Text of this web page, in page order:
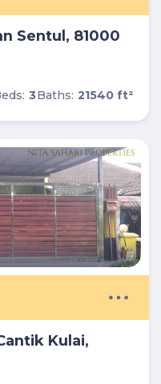
Sentul, 81000
3Baths: 21540 ft²
Kulai,